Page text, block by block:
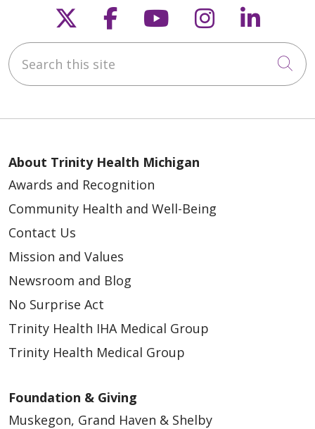
Follow us on X
Follow us on
Follow us on
Follow us
Search this site
About Trinity Health Michigan
Awards and Recognition
Community Health and Well-Being
Contact Us
Mission and Values
Newsroom and Blog
No Surprise Act
Trinity Health IHA Medical Group
Trinity Health Medical Group
Foundation & Giving
Muskegon, Grand Haven & Shelby